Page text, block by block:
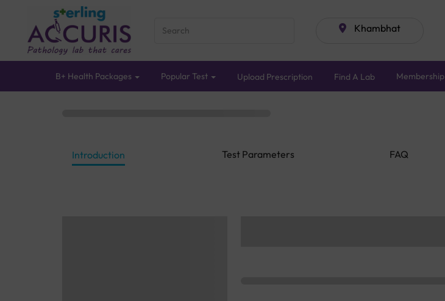
Khambhat
B+ Health Packages Popular Test Upload Prescription Find A Lab Membership
Introduction Test Parameters FAQ